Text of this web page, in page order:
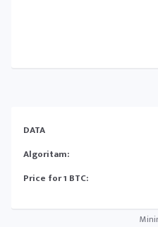
DATA
Algoritam:
Price for 1 BTC: